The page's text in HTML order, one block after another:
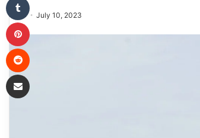
July 10, 2023
Pinterest